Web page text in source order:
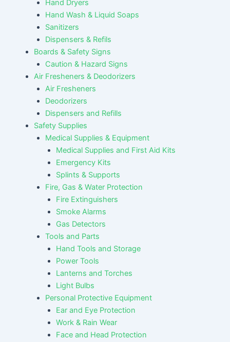
Hand Dryers
Hand Wash & Liquid Soaps
Sanitizers
Dispensers & Refils
Boards & Safety Signs
Caution & Hazard Signs
Air Fresheners & Deodorizers
Air Fresheners
Deodorizers
Dispensers and Refills
Safety Supplies
Medical Supplies & Equipment
Medical Supplies and First Aid Kits
Emergency Kits
Splints & Supports
Fire, Gas & Water Protection
Fire Extinguishers
Smoke Alarms
Gas Detectors
Tools and Parts
Hand Tools and Storage
Power Tools
Lanterns and Torches
Light Bulbs
Personal Protective Equipment
Ear and Eye Protection
Work & Rain Wear
Face and Head Protection